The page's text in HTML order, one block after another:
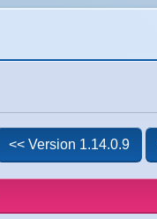
<< Version 1.14.0.9